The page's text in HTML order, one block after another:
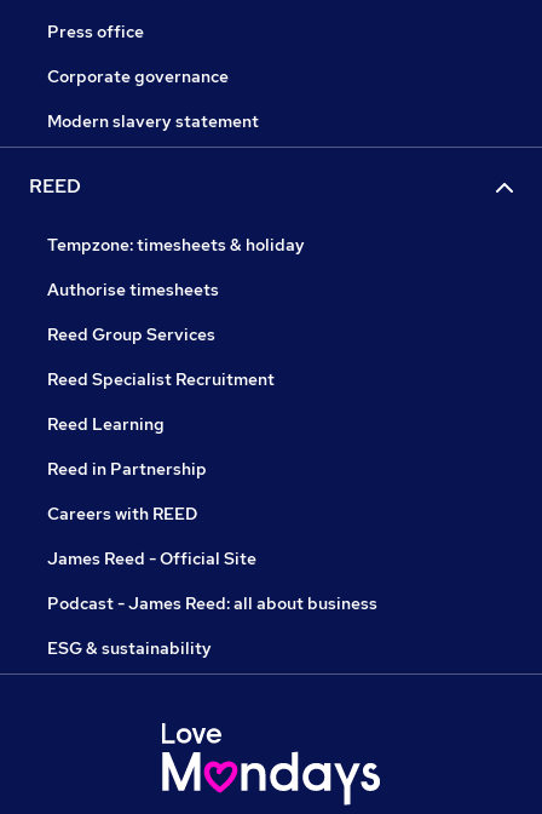
Press office
Corporate governance
Modern slavery statement
REED
Tempzone: timesheets & holiday
Authorise timesheets
Reed Group Services
Reed Specialist Recruitment
Reed Learning
Reed in Partnership
Careers with REED
James Reed - Official Site
Podcast - James Reed: all about business
ESG & sustainability